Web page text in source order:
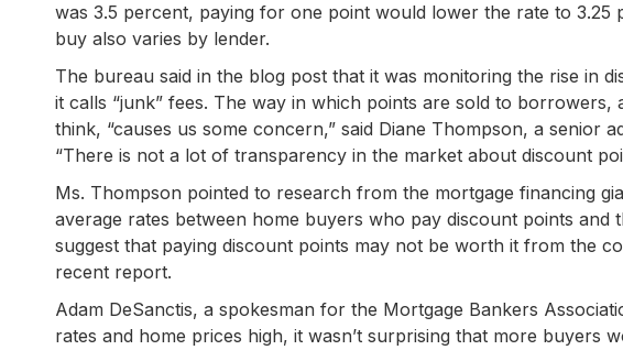
was 3.5 percent, paying for one point would lower the rate to
buy also varies by lender.
The bureau said in the blog post that it was monitoring the rise in
it calls “junk” fees. The way in which points are sold to
think, “causes us some concern,” said Diane Thompson, a senior
“There is not a lot of transparency in the market about discount
Ms. Thompson pointed to research from the mortgage financing
average rates between home buyers who pay discount points and
suggest that paying discount points may not be worth it from the
recent report.
Adam DeSanctis, a spokesman for the Mortgage Bankers
rates and home prices high, it wasn’t surprising that more buyers